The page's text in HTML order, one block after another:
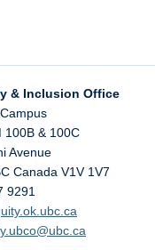
& Inclusion Office
100B & 100C
Avenue
Canada V1V 1V7
9291